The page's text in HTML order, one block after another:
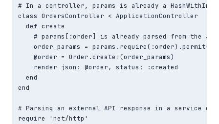
# In a controller, params is already a
class OrdersController < ApplicationController
  def create
# params[:order] is already parsed from the
order_params =
    @order = Order.create!(order_params)
    render json: @order, status: :created
  end
end
# Parsing an external API response in a service
require 'net/http'